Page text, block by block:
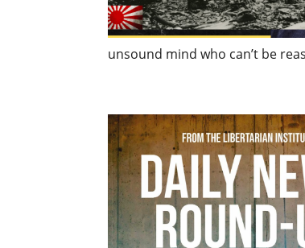
unsound mind who can’t be